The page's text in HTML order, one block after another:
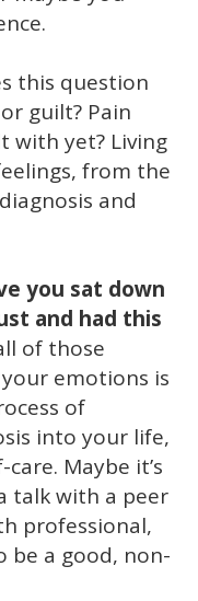
this question
guilt? Pain
with yet? Living
from the
and
you sat down
and had this
of those
emotions is
of
into your life,
Maybe it’s
talk with a peer
professional,
a good, non-